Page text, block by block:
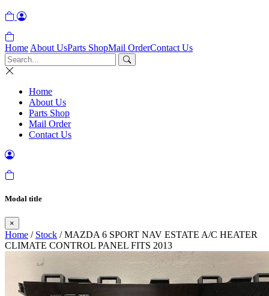
Home About UsParts ShopMail OrderContact Us
Home
About Us
Parts Shop
Mail Order
Contact Us
Modal title
×
Home / Stock / MAZDA 6 SPORT NAV ESTATE A/C HEATER
CLIMATE CONTROL PANEL FITS 2013